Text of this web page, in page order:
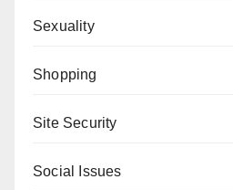
Sexuality
Shopping
Site Security
Social Issues